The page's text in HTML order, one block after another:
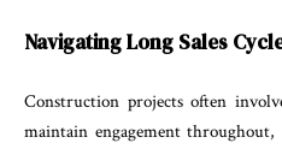
Navigating Long Sales
Construction projects often
maintain engagement